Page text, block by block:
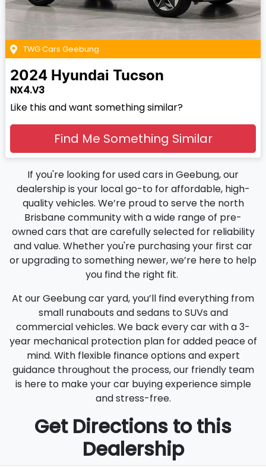
TWG Cars Geebung
2024 Hyundai Tucson
NX4.V3
Like this and want something similar?
Find Me Something Similar
If you're looking for used cars in Geebung, our
dealership is your local go-to for affordable, high-
quality vehicles. We’re proud to serve the north
Brisbane community with a wide range of pre-
owned cars that are carefully selected for reliability
and value. Whether you're purchasing your first car
or upgrading to something newer, we’re here to help
you find the right fit.
At our Geebung car yard, you’ll find everything from
small runabouts and sedans to SUVs and
commercial vehicles. We back every car with a 3-
year mechanical protection plan for added peace of
mind. With flexible finance options and expert
guidance throughout the process, our friendly team
is here to make your car buying experience simple
and stress-free.
Get Directions to this
Dealership